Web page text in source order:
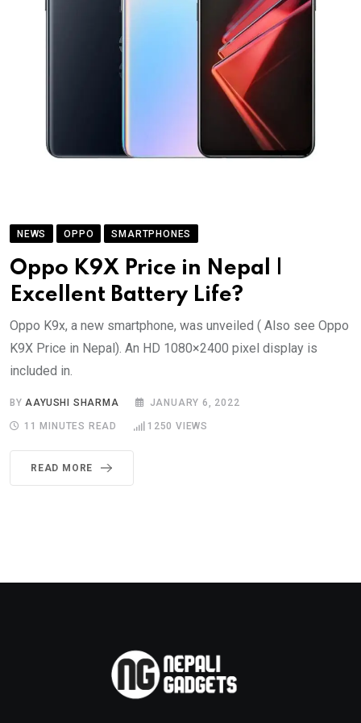
NEWS OPPO SMARTPHONES
Oppo K9X Price in Nepal |
Excellent Battery Life?
Oppo K9x, a new smartphone, was unveiled ( Also see Oppo
K9X Price in Nepal). An HD 1080×2400 pixel display is
included in.
BYAAYUSHI SHARMA JANUARY 6, 2022
11 MINUTES READ 1250 VIEWS
READ MORE